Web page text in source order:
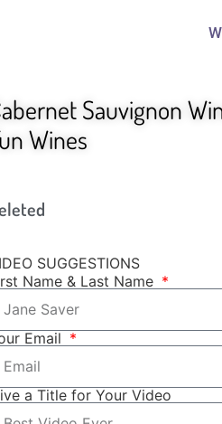
Sauvignon
Wines
SUGGESTIONS
Name & Last Name
Email
a Title for Your Video